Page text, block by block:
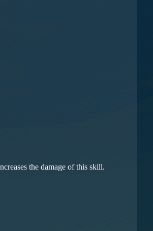
the damage of this skill.